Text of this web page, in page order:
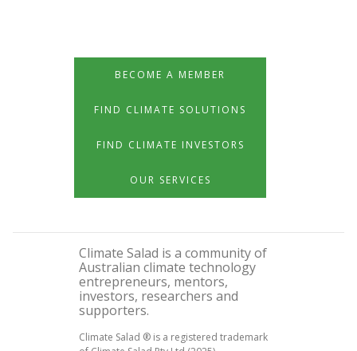
BECOME A MEMBER
FIND CLIMATE SOLUTIONS
FIND CLIMATE INVESTORS
OUR SERVICES
Climate Salad is a community of
Australian climate technology
entrepreneurs, mentors,
investors, researchers and
supporters.
Climate Salad ® is a registered trademark